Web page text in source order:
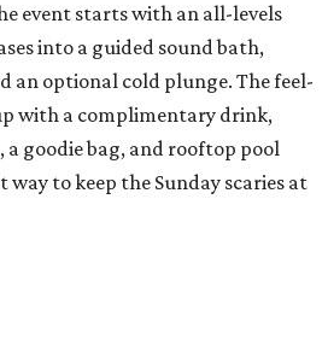
event starts with an all-levels
into a guided sound bath,
an optional cold plunge. The feel-
with a complimentary drink,
a goodie bag, and rooftop pool
way to keep the Sunday scaries at